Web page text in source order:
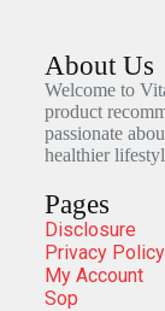
About Us
Welcome to
product
passionate
healthier
Pages
Disclosure
Privacy Policy
My Account
Sop